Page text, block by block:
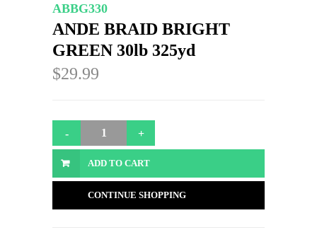
ABBG330
ANDE BRAID BRIGHT
GREEN 30lb 325yd
$29.99
ADD TO CART
CONTINUE SHOPPING